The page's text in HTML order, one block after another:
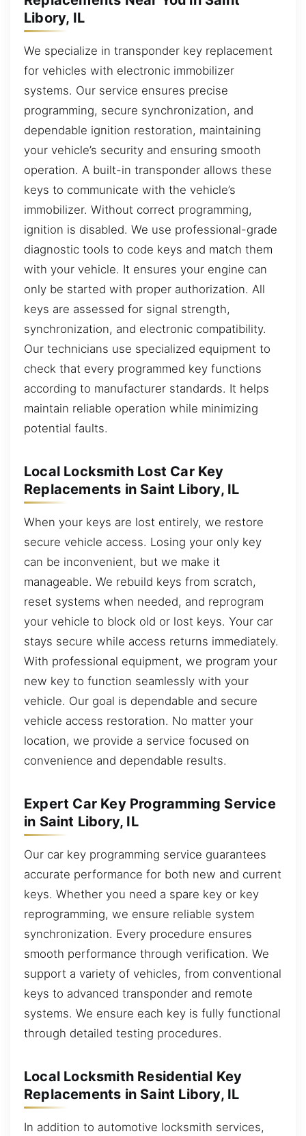
Libory, IL
We specialize in transponder key replacement
for vehicles with electronic immobilizer
systems. Our service ensures precise
programming, secure synchronization, and
dependable ignition restoration, maintaining
your vehicle’s security and ensuring smooth
operation. A built-in transponder allows these
keys to communicate with the vehicle’s
immobilizer. Without correct programming,
ignition is disabled. We use professional-grade
diagnostic tools to code keys and match them
with your vehicle. It ensures your engine can
only be started with proper authorization. All
keys are assessed for signal strength,
synchronization, and electronic compatibility.
Our technicians use specialized equipment to
check that every programmed key functions
according to manufacturer standards. It helps
maintain reliable operation while minimizing
potential faults.
Local Locksmith Lost Car Key
Replacements in Saint Libory, IL
When your keys are lost entirely, we restore
secure vehicle access. Losing your only key
can be inconvenient, but we make it
manageable. We rebuild keys from scratch,
reset systems when needed, and reprogram
your vehicle to block old or lost keys. Your car
stays secure while access returns immediately.
With professional equipment, we program your
new key to function seamlessly with your
vehicle. Our goal is dependable and secure
vehicle access restoration. No matter your
location, we provide a service focused on
convenience and dependable results.
Expert Car Key Programming Service
in Saint Libory, IL
Our car key programming service guarantees
accurate performance for both new and current
keys. Whether you need a spare key or key
reprogramming, we ensure reliable system
synchronization. Every procedure ensures
smooth performance through verification. We
support a variety of vehicles, from conventional
keys to advanced transponder and remote
systems. We ensure each key is fully functional
through detailed testing procedures.
Local Locksmith Residential Key
Replacements in Saint Libory, IL
In addition to automotive locksmith services,